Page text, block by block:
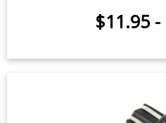
$11.95 -